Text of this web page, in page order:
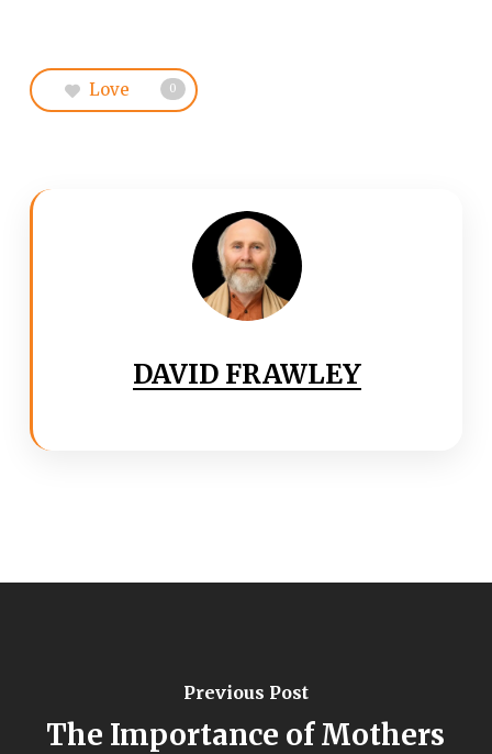
Love 0
DAVID FRAWLEY
Previous Post
The Importance of Mothers